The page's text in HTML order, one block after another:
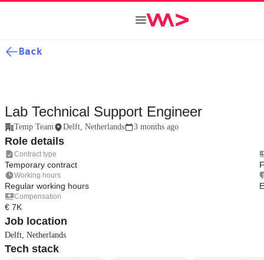
Back
Lab Technical Support Engineer
Temp Team Delft, Netherlands 3 months ago
Role details
Contract type
Temporary contract
Working hours
Regular working hours
Compensation
€ 7K
Job location
Delft, Netherlands
Tech stack